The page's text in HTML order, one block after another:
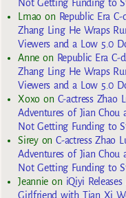
Not Getting Funding to
Lmaoon Republic Era
Zhang Ling He Wraps
Viewers and a Low 5.0
Anneon Republic Era
Zhang Ling He Wraps
Viewers and a Low 5.0
Xoxoon C-actress Zhao
Adventures of Jian Chou
Not Getting Funding to
SireyonC-actress Zhao
Adventures of Jian Chou
Not Getting Funding to
Jeannie on iQiyi
Girlfriend with Tian Xi